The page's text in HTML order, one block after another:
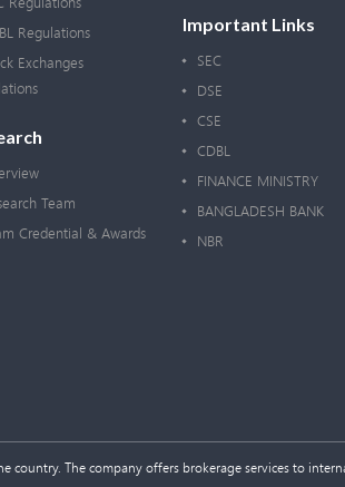
Regulations
Exchanges
Team
Credential & Awards
Important Links
SEC
DSE
CSE
CDBL
FINANCE MINISTRY
BANGLADESH BANK
NBR
country. The company offers brokerage services to